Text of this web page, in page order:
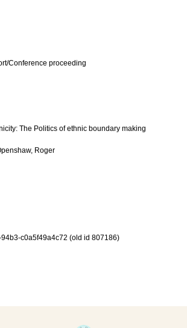
Conference proceeding
The Politics of ethnic boundary making
Roger
c0a5f49a4c72 (old id 807186)